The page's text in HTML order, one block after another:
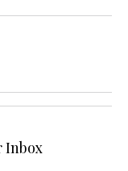
Inbox